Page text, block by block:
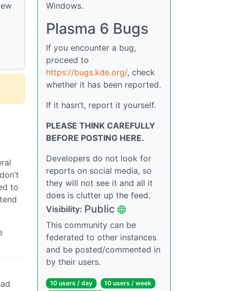
to
Windows.
Plasma 6 Bugs
If you encounter a bug,
proceed to
https://bugs.kde.org/, check
whether it has been reported.
If it hasn’t, report it yourself.
PLEASE THINK CAREFULLY
BEFORE POSTING HERE.
Developers do not look for
reports on social media, so
they will not see it and all it
does is clutter up the feed.
Visibility: Public
This community can be
federated to other instances
and be posted/commented in
by their users.
10 users / day
10 users / week